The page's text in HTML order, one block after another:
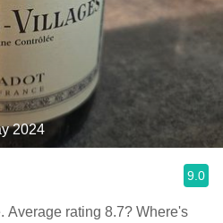
2024
9.0
Average rating 8.7? Where's